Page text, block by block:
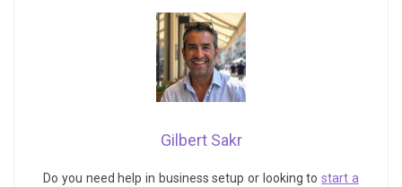
Gilbert Sakr
Do you need help in business setup or looking tostart a